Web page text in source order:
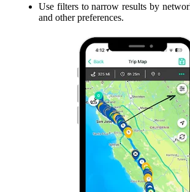
Use filters to narrow results by
and other preferences.